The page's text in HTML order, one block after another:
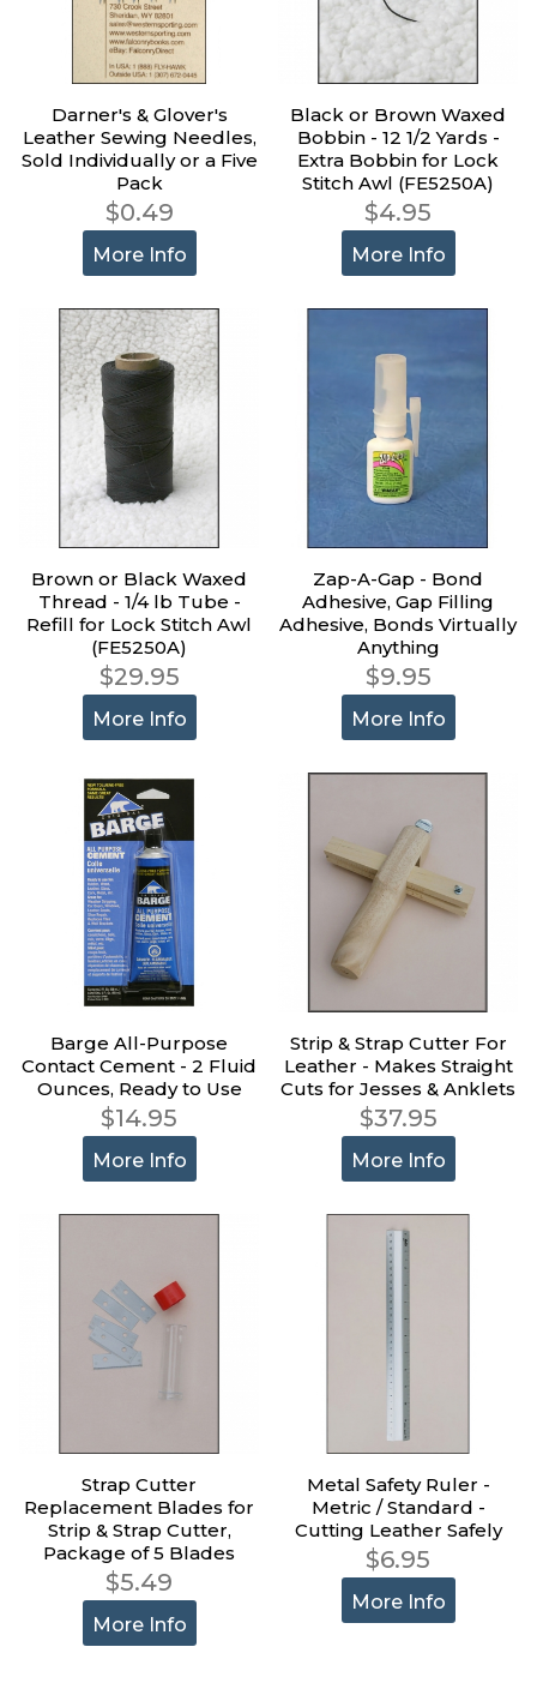
Darner's & Glover's
Leather Sewing Needles,
Sold Individually or a Five
Pack
$0.49
More Info
Black or Brown Waxed
Bobbin - 12 1/2 Yards -
Extra Bobbin for Lock
Stitch Awl (FE5250A)
$4.95
More Info
Brown or Black Waxed
Thread - 1/4 lb Tube -
Refill for Lock Stitch Awl
(FE5250A)
$29.95
More Info
Zap-A-Gap - Bond
Adhesive, Gap Filling
Adhesive, Bonds Virtually
Anything
$9.95
More Info
Barge All-Purpose
Contact Cement - 2 Fluid
Ounces, Ready to Use
$14.95
More Info
Strip & Strap Cutter For
Leather - Makes Straight
Cuts for Jesses & Anklets
$37.95
More Info
Strap Cutter
Replacement Blades for
Strip & Strap Cutter,
Package of 5 Blades
$5.49
More Info
Metal Safety Ruler -
Metric / Standard -
Cutting Leather Safely
$6.95
More Info